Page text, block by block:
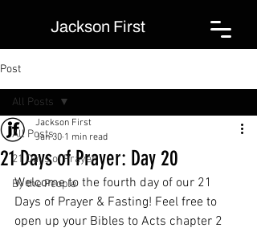
Jackson First
Post
All Posts
21 Days of Prayer
By the People
All Posts
21 Days of Prayer: Day 20
Jackson First
Jan 30 1 min read
Welcome to the fourth day of our 21
Days of Prayer & Fasting! Feel free to
open up your Bibles to Acts chapter 2